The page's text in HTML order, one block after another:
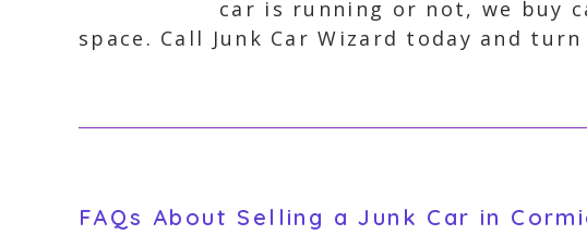
car is running or not, we buy
space. Call Junk Car Wizard today and
FAQs About Selling a Junk Car in